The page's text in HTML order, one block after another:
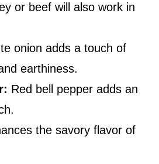
or beef will also work in
onion adds a touch of
earthiness.
Red bell pepper adds an
the savory flavor of